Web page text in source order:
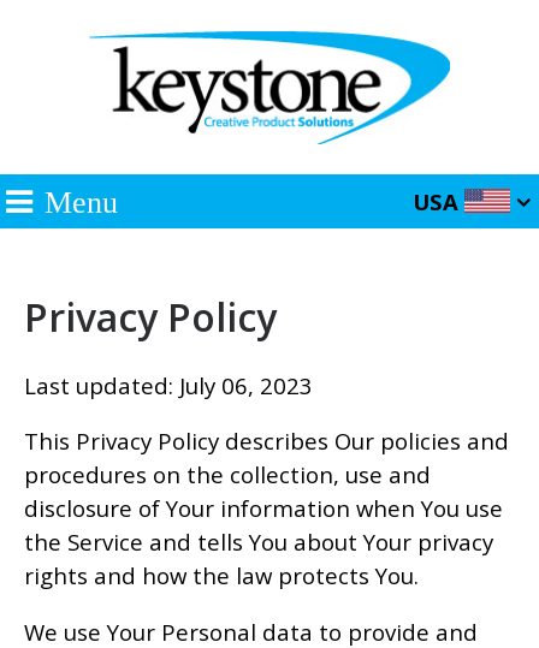
Menu USA
Privacy Policy
Last updated: July 06, 2023
This Privacy Policy describes Our policies and
procedures on the collection, use and
disclosure of Your information when You use
the Service and tells You about Your privacy
rights and how the law protects You.
We use Your Personal data to provide and